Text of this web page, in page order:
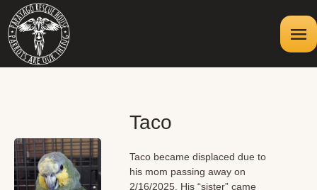
Taco
Taco became displaced due to
his mom passing away on
2/16/2025. His “sister” came